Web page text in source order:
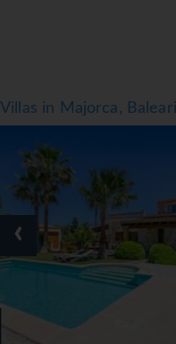
Villas in Majorca,
‹